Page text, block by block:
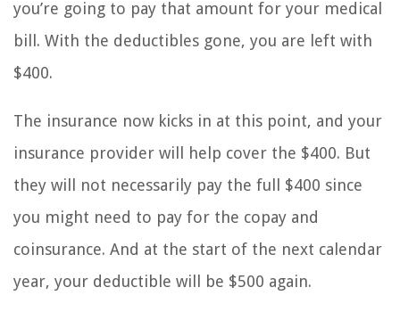
you’re going to pay that amount for your medical
bill. With the deductibles gone, you are left with
$400.
The insurance now kicks in at this point, and your
insurance provider will help cover the $400. But
they will not necessarily pay the full $400 since
you might need to pay for the copay and
coinsurance. And at the start of the next calendar
year, your deductible will be $500 again.